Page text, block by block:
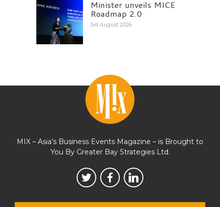
Minister unveils MICE
Roadmap 2.0
3rd August 2026
MIX – Asia’s Business Events Magazine – is Brought to
You By Greater Bay Strategies Ltd.